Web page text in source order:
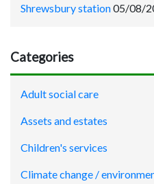
Shrewsbury station05/08/
Categories
Adult social care
Assets and estates
Children's services
Climate change /